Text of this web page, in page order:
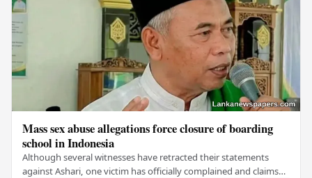
Mass sex abuse allegations force closure of boarding
school in Indonesia
Although several witnesses have retracted their statements
against Ashari, one victim has officially complained and claims